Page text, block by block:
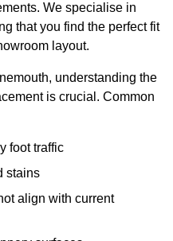
We specialise in
that you find the perfect fit
layout.
understanding the
is crucial. Common
foot traffic
stains
align with current